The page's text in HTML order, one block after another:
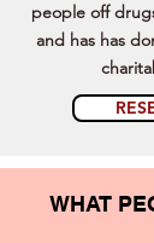
people off
and has has
WHAT